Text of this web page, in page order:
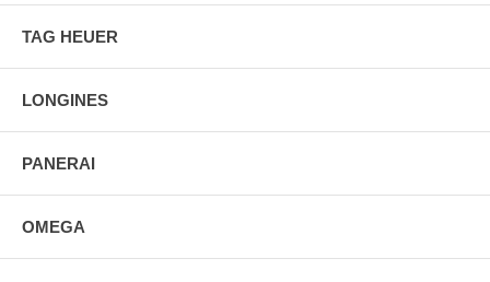
Inlet Size: 20mm
Unidirectional Rotating Bezel
Luminescent Hands & Hour Markers
Stainless Steel Tang Buckle
TAG HEUER
LONGINES
PANERAI
OMEGA